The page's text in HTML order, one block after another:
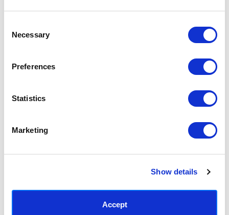
Selection
Necessary
Preferences
Statistics
Marketing
Show details
Accept
Emma Gurner
Ripening Together
Emma Gurner